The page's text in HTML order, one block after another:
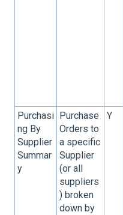
Purchasi
ng By
Supplier
Summar
y
Purchase
Orders to
a specific
Supplier
(or all
suppliers
) broken
down by
Y